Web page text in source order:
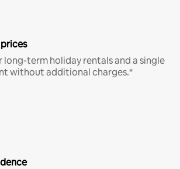
long-term holiday rentals and a single
without additional charges.*